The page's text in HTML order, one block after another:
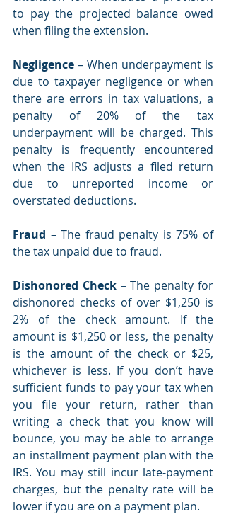
to pay the projected balance owed
when filing the extension.
Negligence – When underpayment is
due to taxpayer negligence or when
there are errors in tax valuations, a
penalty of 20% of the tax
underpayment will be charged. This
penalty is frequently encountered
when the IRS adjusts a filed return
due to unreported income or
overstated deductions.
Fraud – The fraud penalty is 75% of
the tax unpaid due to fraud.
Dishonored Check – The penalty for
dishonored checks of over $1,250 is
2% of the check amount. If the
amount is $1,250 or less, the penalty
is the amount of the check or $25,
whichever is less. If you don’t have
sufficient funds to pay your tax when
you file your return, rather than
writing a check that you know will
bounce, you may be able to arrange
an installment payment plan with the
IRS. You may still incur late-payment
charges, but the penalty rate will be
lower if you are on a payment plan.